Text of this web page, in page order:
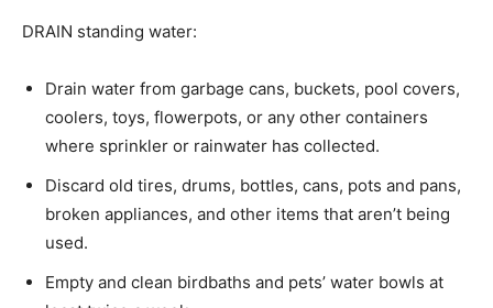
DRAIN standing water:
Drain water from garbage cans, buckets, pool covers,
coolers, toys, flowerpots, or any other containers
where sprinkler or rainwater has collected.
Discard old tires, drums, bottles, cans, pots and pans,
broken appliances, and other items that aren’t being
used.
Empty and clean birdbaths and pets’ water bowls at